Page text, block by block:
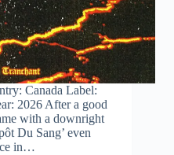
Canada Label:
2026 After a good
with a downright
Du Sang’ even
in…